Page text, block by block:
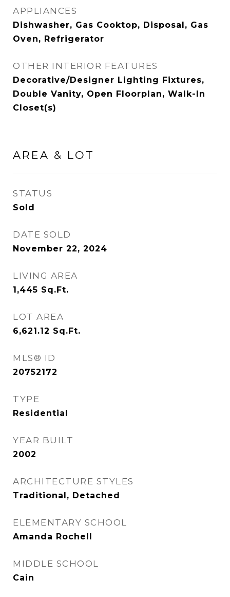
APPLIANCES
Dishwasher, Gas Cooktop, Disposal, Gas
Oven, Refrigerator
OTHER INTERIOR FEATURES
Decorative/Designer Lighting Fixtures,
Double Vanity, Open Floorplan, Walk-In
Closet(s)
AREA & LOT
STATUS
Sold
DATE SOLD
November 22, 2024
LIVING AREA
1,445 Sq.Ft.
LOT AREA
6,621.12 Sq.Ft.
MLS® ID
20752172
TYPE
Residential
YEAR BUILT
2002
ARCHITECTURE STYLES
Traditional, Detached
ELEMENTARY SCHOOL
Amanda Rochell
MIDDLE SCHOOL
Cain